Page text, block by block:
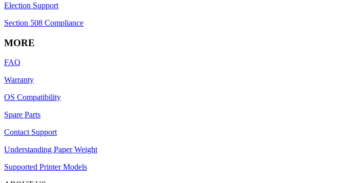
Election Support
Section 508 Compliance
MORE
FAQ
Warranty
OS Compatibility
Spare Parts
Contact Support
Understanding Paper Weight
Supported Printer Models